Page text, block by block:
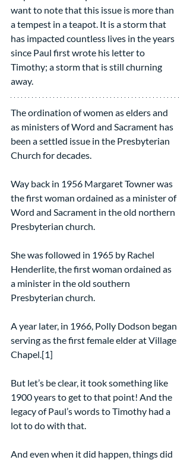
want to note that this issue is more than
a tempest in a teapot. It is a storm that
has impacted countless lives in the years
since Paul first wrote his letter to
Timothy; a storm that is still churning
away.
The ordination of women as elders and
as ministers of Word and Sacrament has
been a settled issue in the Presbyterian
Church for decades.
Way back in 1956 Margaret Towner was
the first woman ordained as a minister of
Word and Sacrament in the old northern
Presbyterian church.
She was followed in 1965 by Rachel
Henderlite, the first woman ordained as
a minister in the old southern
Presbyterian church.
A year later, in 1966, Polly Dodson began
serving as the first female elder at Village
Chapel.[1]
But let’s be clear, it took something like
1900 years to get to that point! And the
legacy of Paul’s words to Timothy had a
lot to do with that.
And even when it did happen, things did